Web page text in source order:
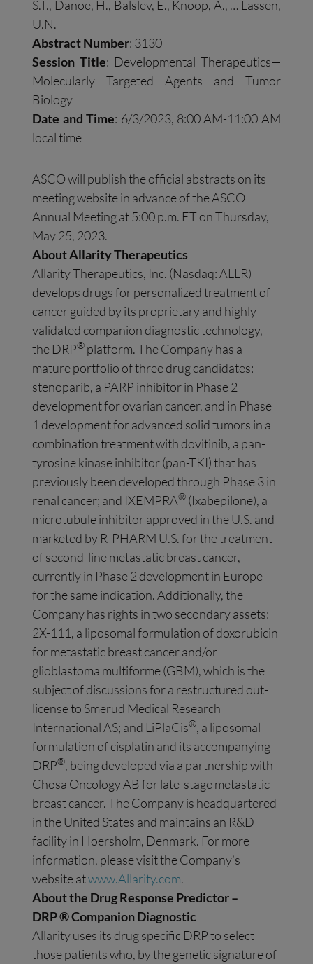
S.T., Danoe, H., Balslev, E., Knoop, A., … Lassen,
U.N.
Abstract Number: 3130
Session Title: Developmental Therapeutics—
Molecularly Targeted Agents and Tumor
Biology
Date and Time: 6/3/2023, 8:00 AM-11:00 AM
local time
ASCO will publish the official abstracts on its
meeting website in advance of the ASCO
Annual Meeting at 5:00 p.m. ET on Thursday,
May 25, 2023.
About Allarity Therapeutics
Allarity Therapeutics, Inc. (Nasdaq: ALLR)
develops drugs for personalized treatment of
cancer guided by its proprietary and highly
validated companion diagnostic technology,
the DRP® platform. The Company has a
mature portfolio of three drug candidates:
stenoparib, a PARP inhibitor in Phase 2
development for ovarian cancer, and in Phase
1 development for advanced solid tumors in a
combination treatment with dovitinib, a pan-
tyrosine kinase inhibitor (pan-TKI) that has
previously been developed through Phase 3 in
renal cancer; and IXEMPRA® (Ixabepilone), a
microtubule inhibitor approved in the U.S. and
marketed by R-PHARM U.S. for the treatment
of second-line metastatic breast cancer,
currently in Phase 2 development in Europe
for the same indication. Additionally, the
Company has rights in two secondary assets:
2X-111, a liposomal formulation of doxorubicin
for metastatic breast cancer and/or
glioblastoma multiforme (GBM), which is the
subject of discussions for a restructured out-
license to Smerud Medical Research
International AS; and LiPlaCis®, a liposomal
formulation of cisplatin and its accompanying
DRP®, being developed via a partnership with
Chosa Oncology AB for late-stage metastatic
breast cancer. The Company is headquartered
in the United States and maintains an R&D
facility in Hoersholm, Denmark. For more
information, please visit the Company’s
website atwww.Allarity.com.
About the Drug Response Predictor –
DRP®Companion Diagnostic
Allarity uses its drug specific DRP to select
those patients who, by the genetic signature of